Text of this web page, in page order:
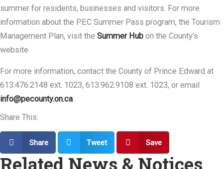
summer for residents, businesses and visitors. For more
information about the PEC Summer Pass program, the Tourism
Management Plan, visit the Summer Hub on the County’s
website.
For more information, contact the County of Prince Edward at
613.476.2148 ext. 1023, 613.962.9108 ext. 1023, or email
info@pecounty.on.ca.
Share This:
Share Tweet Save
Related News & Notices